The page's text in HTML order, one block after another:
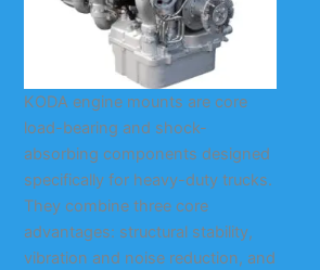
KODA engine mounts are core
load-bearing and shock-
absorbing components designed
specifically for heavy-duty trucks.
They combine three core
advantages: structural stability,
vibration and noise reduction, and